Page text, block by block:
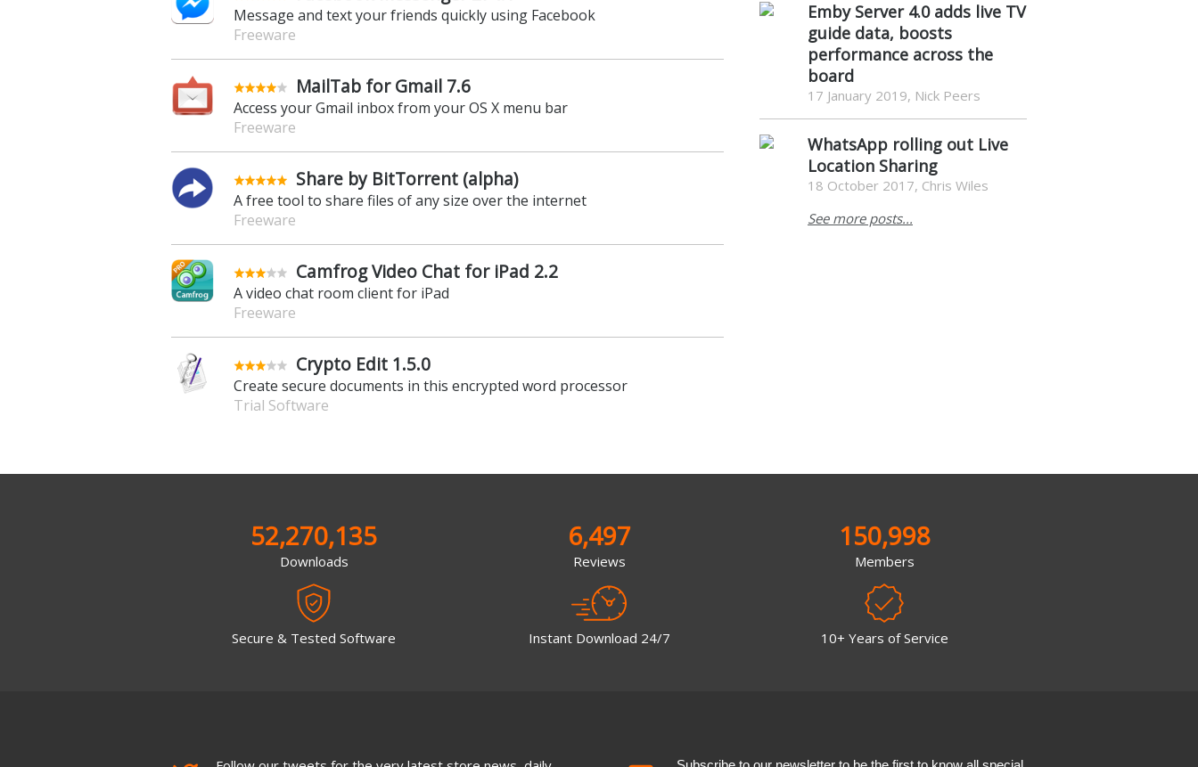
Message and text your friends quickly using Facebook
Freeware
MailTab for Gmail 7.6
Access your Gmail inbox from your OS X menu bar
Freeware
Share by BitTorrent (alpha)
A free tool to share files of any size over the internet
Freeware
Camfrog Video Chat for iPad 2.2
A video chat room client for iPad
Freeware
Crypto Edit 1.5.0
Create secure documents in this encrypted word processor
Trial Software
Emby Server 4.0 adds live TV
guide data, boosts
performance across the
board
17 January 2019, Nick Peers
WhatsApp rolling out Live
Location Sharing
18 October 2017, Chris Wiles
See more posts...
52,270,135
Downloads
Secure & Tested Software
6,497
Reviews
Instant Download 24/7
150,998
Members
10+ Years of Service